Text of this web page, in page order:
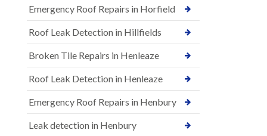
Emergency Roof Repairs in Horfield
Roof Leak Detection in Hillfields
Broken Tile Repairs in Henleaze
Roof Leak Detection in Henleaze
Emergency Roof Repairs in Henbury
Leak detection in Henbury